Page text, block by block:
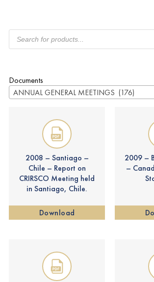
Documents
ANNUAL GENERAL MEETINGS (176)
2008 – Santiago –
Chile – Report on
CRIRSCO Meeting held
in Santiago, Chile.
Download
2009 –
–